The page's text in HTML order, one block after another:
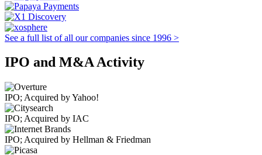
See a full list of all our companies since 1996 >
IPO and M&A Activity
IPO; Acquired by Yahoo!
IPO; Acquired by IAC
IPO; Acquired by Hellman & Friedman